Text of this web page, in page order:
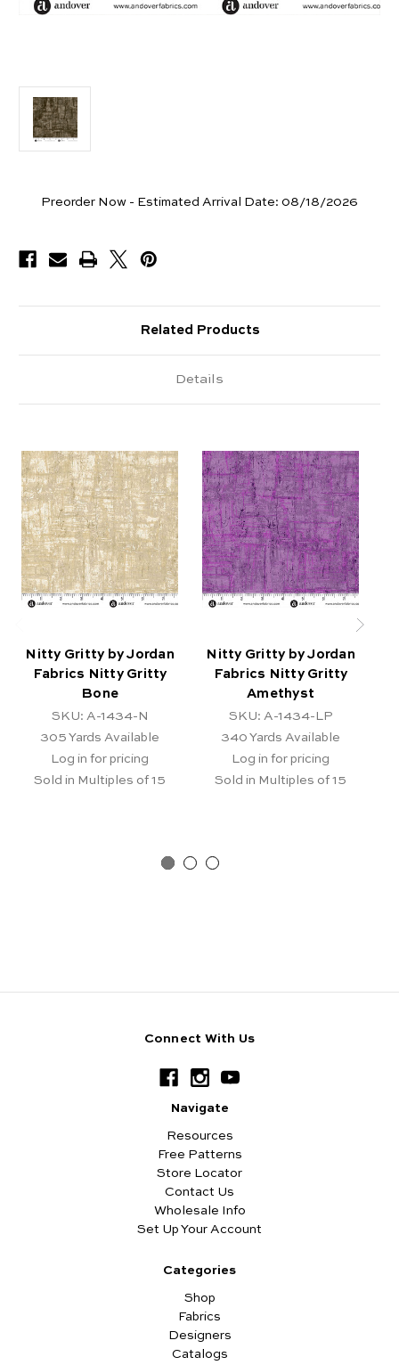
YardsPreorder Now - Estimated Arrival Date: 08/18/2026
Related Products
Details
Nitty Gritty by Jordan
Fabrics Nitty Gritty
Bone
SKU: A-1434-N
305 Yards Available
Log in for pricing
Sold in Multiples of 15
Nitty Gritty by Jordan
Fabrics Nitty Gritty
Amethyst
SKU: A-1434-LP
340 Yards Available
Log in for pricing
Sold in Multiples of 15
Connect With Us
Navigate
Resources
Free Patterns
Store Locator
Contact Us
Wholesale Info
Set Up Your Account
Categories
Shop
Fabrics
Designers
Catalogs